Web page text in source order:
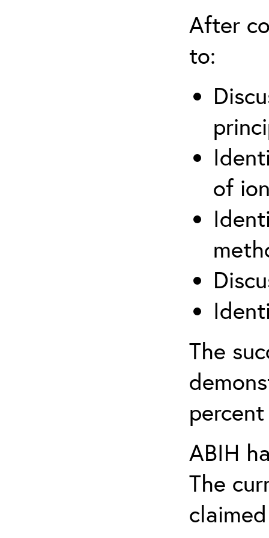
After
to:
of
The
ABIH
The